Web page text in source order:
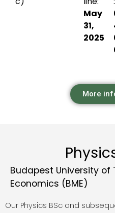
May
31,
2025
More
Budapest University of
Economics (BME)
Our Physics BSc and